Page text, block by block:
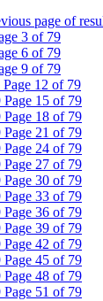
page of
3 of 79
6 of 79
9 of 79
Page 12 of 79
Page 15 of 79
Page 18 of 79
Page 21 of 79
Page 24 of 79
Page 27 of 79
Page 30 of 79
Page 33 of 79
Page 36 of 79
Page 39 of 79
Page 42 of 79
Page 45 of 79
Page 48 of 79
Page 51 of 79